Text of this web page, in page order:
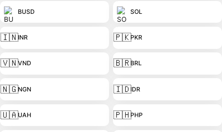
BUSD SOL
🇮🇳INR 🇵🇰PKR
🇻🇳VND 🇧🇷BRL
🇳🇬NGN 🇮🇩IDR
🇺🇦UAH 🇵🇭PHP